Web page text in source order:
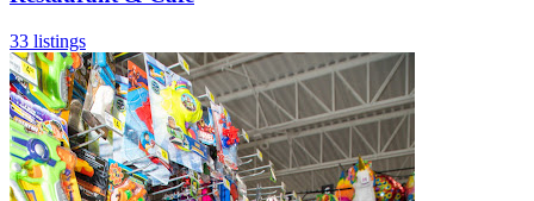
33 listings